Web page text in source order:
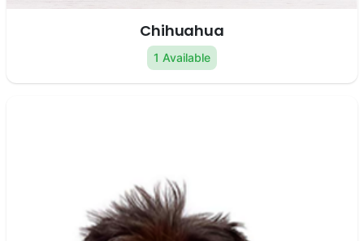
Chihuahua
1 Available